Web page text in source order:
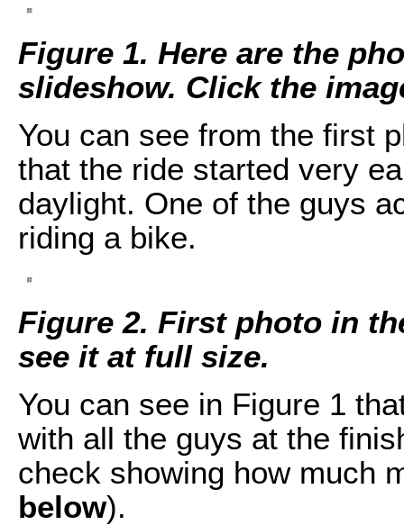
Figure 1. Here are the
slideshow. Click the
You can see from the first
that the ride started very
daylight. One of the guys
riding a bike.
Figure 2. First photo in
see it at full size.
You can see in Figure 1
with all the guys at the
check showing how much
below).